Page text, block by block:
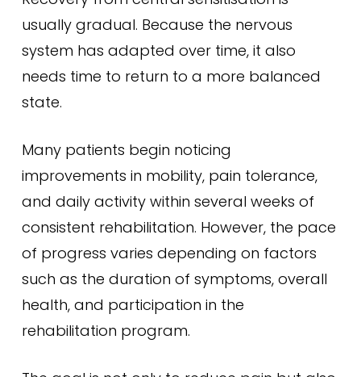
usually gradual. Because the nervous
system has adapted over time, it also
needs time to return to a more balanced
state.
Many patients begin noticing
improvements in mobility, pain tolerance,
and daily activity within several weeks of
consistent rehabilitation. However, the pace
of progress varies depending on factors
such as the duration of symptoms, overall
health, and participation in the
rehabilitation program.